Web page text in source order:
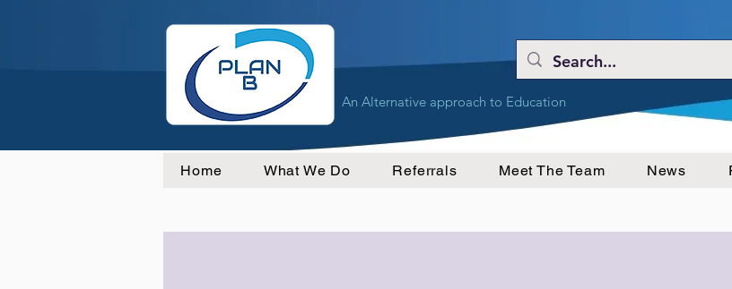
An Alternative approach to Education
Home What We Do Referrals Meet The Team News